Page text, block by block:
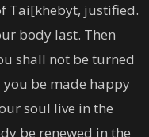
Tai[khebyt, justified.
body last. Then
shall not be turned
be made happy
soul live in the
be renewed in the